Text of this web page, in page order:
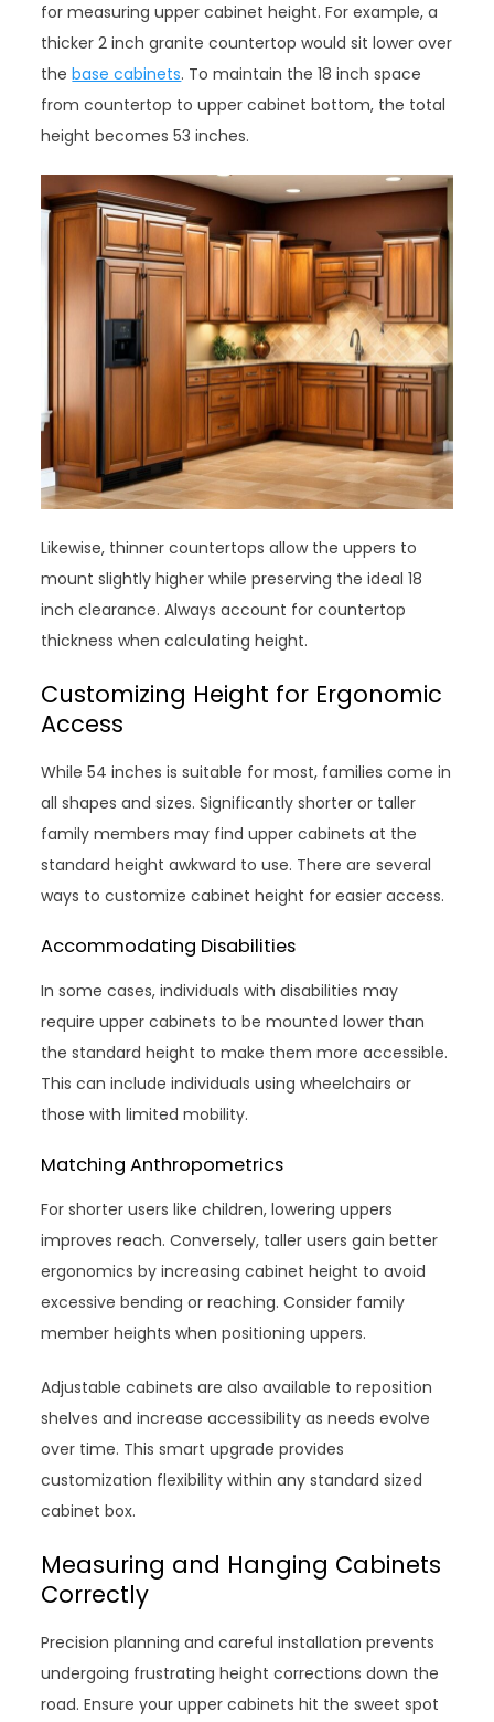
for measuring upper cabinet height. For example, a
thicker 2 inch granite countertop would sit lower over
thebase cabinets. To maintain the 18 inch space
from countertop to upper cabinet bottom, the total
height becomes 53 inches.
Likewise, thinner countertops allow the uppers to
mount slightly higher while preserving the ideal 18
inch clearance. Always account for countertop
thickness when calculating height.
Customizing Height for Ergonomic
Access
While 54 inches is suitable for most, families come in
all shapes and sizes. Significantly shorter or taller
family members may find upper cabinets at the
standard height awkward to use. There are several
ways to customize cabinet height for easier access.
Accommodating Disabilities
In some cases, individuals with disabilities may
require upper cabinets to be mounted lower than
the standard height to make them more accessible.
This can include individuals using wheelchairs or
those with limited mobility.
Matching Anthropometrics
For shorter users like children, lowering uppers
improves reach. Conversely, taller users gain better
ergonomics by increasing cabinet height to avoid
excessive bending or reaching. Consider family
member heights when positioning uppers.
Adjustable cabinets are also available to reposition
shelves and increase accessibility as needs evolve
over time. This smart upgrade provides
customization flexibility within any standard sized
cabinet box.
Measuring and Hanging Cabinets
Correctly
Precision planning and careful installation prevents
undergoing frustrating height corrections down the
road. Ensure your upper cabinets hit the sweet spot